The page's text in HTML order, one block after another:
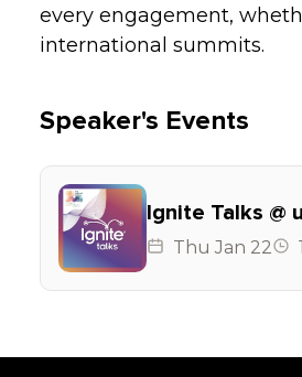
every engagement,
international summits.
Speaker's Events
Ignite Talks @
Thu Jan 22